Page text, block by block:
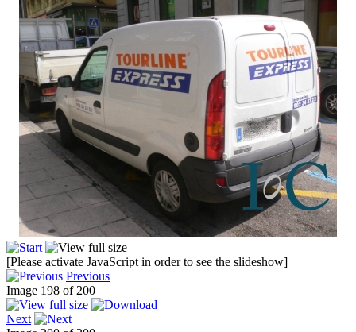
[Please activate JavaScript in order to see the slideshow]
Previous
Image 198 of 200
Next